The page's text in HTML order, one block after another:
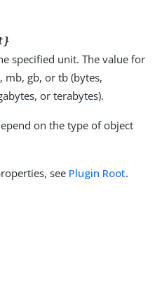
specified unit. The value for
mb, gb, or tb (bytes,
or terabytes).
on the type of object
see Plugin Root.